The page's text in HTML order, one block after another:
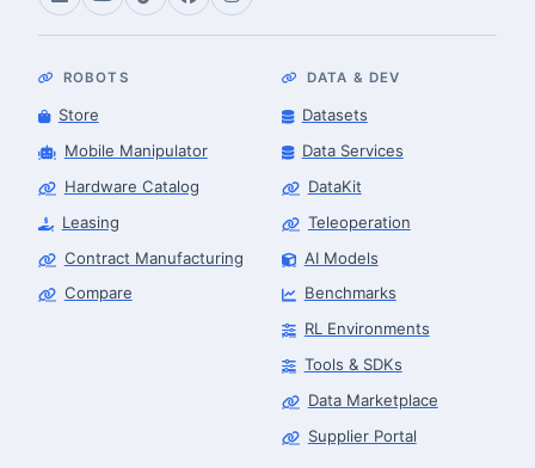
ROBOTS
Store
Mobile Manipulator
Hardware Catalog
Leasing
Contract Manufacturing
Compare
DATA & DEV
Datasets
Data Services
DataKit
Teleoperation
AI Models
Benchmarks
RL Environments
Tools & SDKs
Data Marketplace
Supplier Portal